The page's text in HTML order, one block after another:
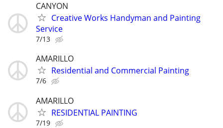
CANYON
Creative Works Handyman and Painting
Service
7/13
AMARILLO
Residential and Commercial Painting
7/6
AMARILLO
RESIDENTIAL PAINTING
7/19